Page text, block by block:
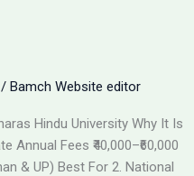
/ Bamch Website editor
Hindu University Why It Is
Fees ₹40,000–₹60,000
& UP) Best For 2. National